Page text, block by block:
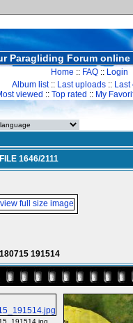
Paragliding Forum
Home :: FAQ :: Login
Album list:: Last uploads :: Last
viewed :: Top rated :: My
FILE 1646/2111
191514